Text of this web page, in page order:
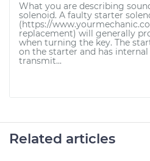
What you are describing
solenoid. A faulty starter
(https://
replacement) will generally
when turning the key. The
on the starter and has
transmit...
Related articles